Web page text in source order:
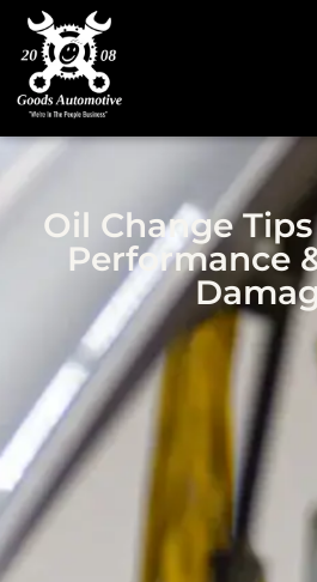
Oil Change
Performance